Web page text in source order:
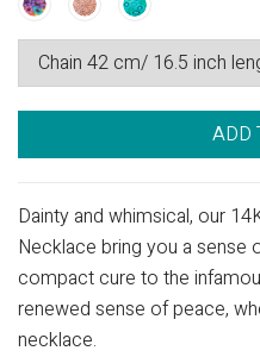
ADD
Dainty and whimsical, our
Necklace bring you a sense
compact cure to the
renewed sense of peace,
necklace.